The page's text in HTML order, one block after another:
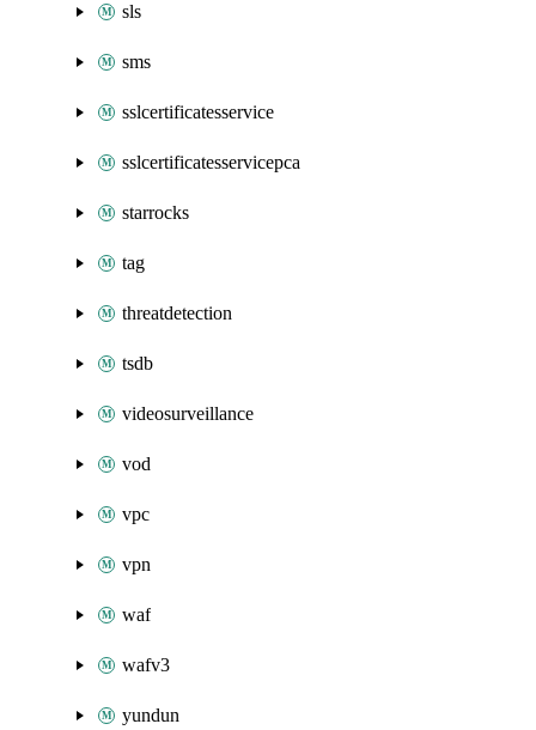
sls
sms
sslcertificatesservice
sslcertificatesservicepca
starrocks
tag
threatdetection
tsdb
videosurveillance
vod
vpc
vpn
waf
wafv3
yundun